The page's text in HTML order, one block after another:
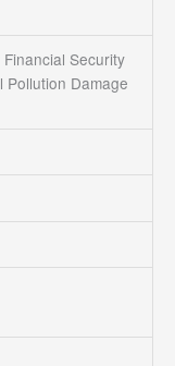
Security
Pollution Damage